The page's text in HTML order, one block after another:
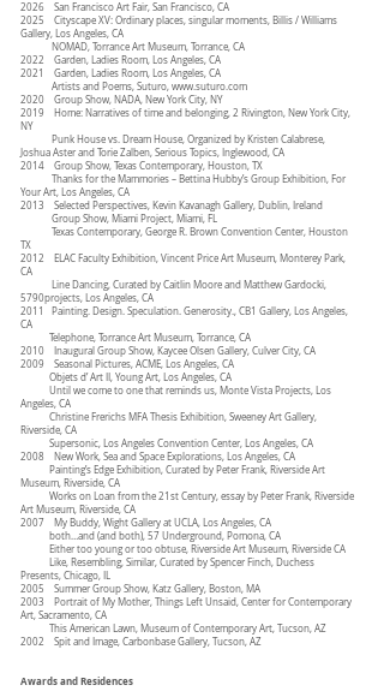
2026 San Francisco Art Fair, San Francisco, CA
2025 Cityscape XV: Ordinary places, singular moments, Billis / Williams
Gallery, Los Angeles, CA
NOMAD, Torrance Art Museum, Torrance, CA
2022 Garden, Ladies Room, Los Angeles, CA
2021 Garden, Ladies Room, Los Angeles, CA
Artists and Poems, Suturo, www.suturo.com
2020 Group Show, NADA, New York City, NY
2019 Home: Narratives of time and belonging, 2 Rivington, New York City,
NY
Punk House vs. Dream House, Organized by Kristen Calabrese,
Joshua Aster and Torie Zalben, Serious Topics, Inglewood, CA
2014 Group Show, Texas Contemporary, Houston, TX
Thanks for the Mammories – Bettina Hubby’s Group Exhibition, For
Your Art, Los Angeles, CA
2013 Selected Perspectives, Kevin Kavanagh Gallery, Dublin, Ireland
Group Show, Miami Project, Miami, FL
Texas Contemporary, George R. Brown Convention Center, Houston
TX
2012 ELAC Faculty Exhibition, Vincent Price Art Museum, Monterey Park,
CA
Line Dancing, Curated by Caitlin Moore and Matthew Gardocki,
5790projects, Los Angeles, CA
2011 Painting. Design. Speculation. Generosity., CB1 Gallery, Los Angeles,
CA
Telephone, Torrance Art Museum, Torrance, CA
2010 Inaugural Group Show, Kaycee Olsen Gallery, Culver City, CA
2009 Seasonal Pictures, ACME, Los Angeles, CA
Objets d’ Art II, Young Art, Los Angeles, CA
Until we come to one that reminds us, Monte Vista Projects, Los
Angeles, CA
Christine Frerichs MFA Thesis Exhibition, Sweeney Art Gallery,
Riverside, CA
Supersonic, Los Angeles Convention Center, Los Angeles, CA
2008 New Work, Sea and Space Explorations, Los Angeles, CA
Painting’s Edge Exhibition, Curated by Peter Frank, Riverside Art
Museum, Riverside, CA
Works on Loan from the 21st Century, essay by Peter Frank, Riverside
Art Museum, Riverside, CA
2007 My Buddy, Wight Gallery at UCLA, Los Angeles, CA
both…and (and both), 57 Underground, Pomona, CA
Either too young or too obtuse, Riverside Art Museum, Riverside CA
Like, Resembling, Similar, Curated by Spencer Finch, Duchess
Presents, Chicago, IL
2005 Summer Group Show, Katz Gallery, Boston, MA
2003 Portrait of My Mother, Things Left Unsaid, Center for Contemporary
Art, Sacramento, CA
This American Lawn, Museum of Contemporary Art, Tucson, AZ
2002 Spit and Image, Carbonbase Gallery, Tucson, AZ
Awards and Residences